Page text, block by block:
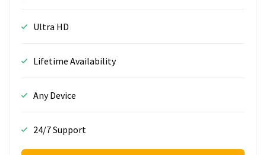
Ultra HD
Lifetime Availability
Any Device
24/7 Support